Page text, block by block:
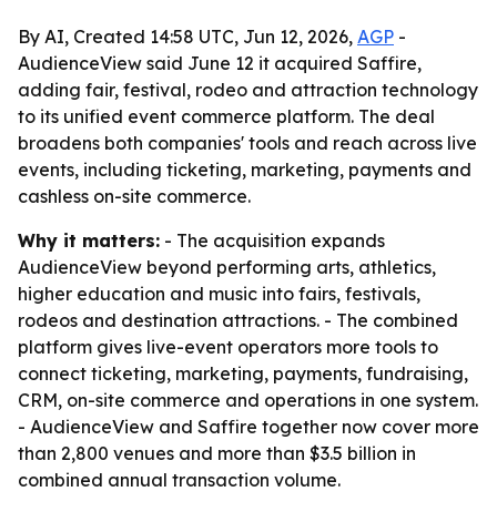
By AI, Created 14:58 UTC, Jun 12, 2026, AGP -
AudienceView said June 12 it acquired Saffire,
adding fair, festival, rodeo and attraction technology
to its unified event commerce platform. The deal
broadens both companies' tools and reach across live
events, including ticketing, marketing, payments and
cashless on-site commerce.
Why it matters: - The acquisition expands
AudienceView beyond performing arts, athletics,
higher education and music into fairs, festivals,
rodeos and destination attractions. - The combined
platform gives live-event operators more tools to
connect ticketing, marketing, payments, fundraising,
CRM, on-site commerce and operations in one system.
- AudienceView and Saffire together now cover more
than 2,800 venues and more than $3.5 billion in
combined annual transaction volume.